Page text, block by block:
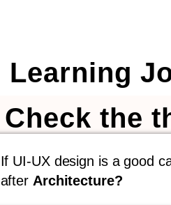
Learning
Check the
If UI-UX design is a good
after Architecture?